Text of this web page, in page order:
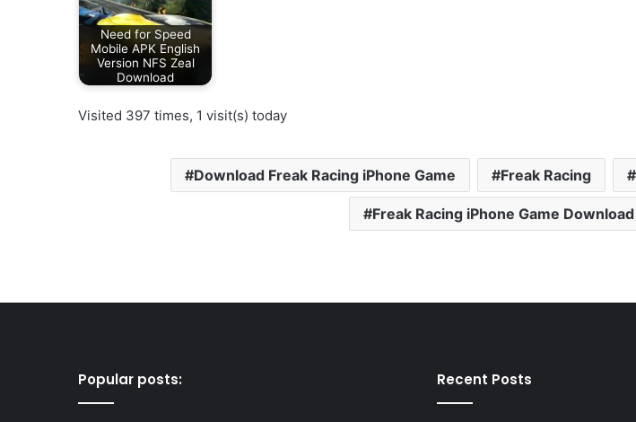
Need for Speed
Mobile APK English
Version NFS Zeal
Download
Visited 397 times, 1 visit(s) today
Download Freak Racing iPhone Game Freak Racing
Freak Racing iPhone Game Download
Popular posts: Recent Posts